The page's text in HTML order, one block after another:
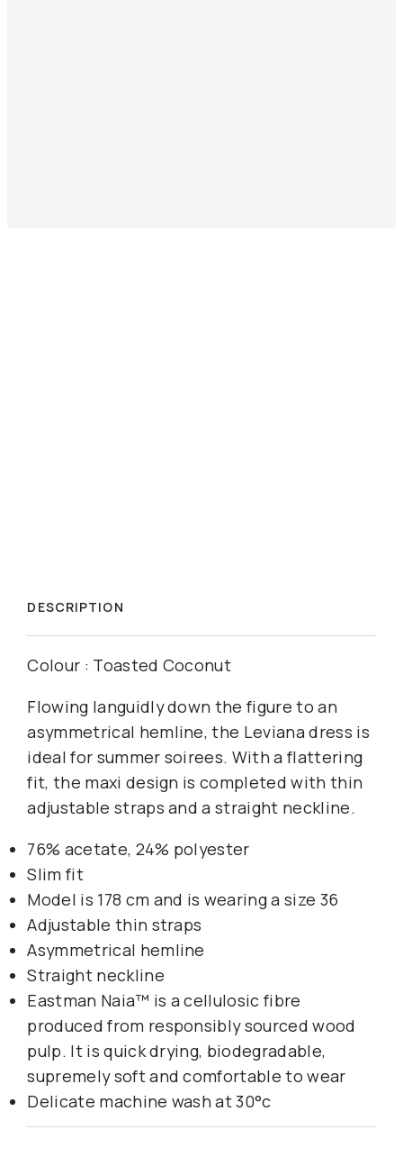
DESCRIPTION
Colour : Toasted Coconut
Flowing languidly down the figure to an
asymmetrical hemline, the Leviana dress is
ideal for summer soirees. With a flattering
fit, the maxi design is completed with thin
adjustable straps and a straight neckline.
76% acetate, 24% polyester
Slim fit
Model is 178 cm and is wearing a size 36
Adjustable thin straps
Asymmetrical hemline
Straight neckline
Eastman Naia™ is a cellulosic fibre
produced from responsibly sourced wood
pulp. It is quick drying, biodegradable,
supremely soft and comfortable to wear
Delicate machine wash at 30°c